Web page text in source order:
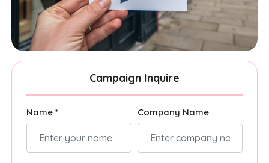
Campaign Inquire
Name * Company Name